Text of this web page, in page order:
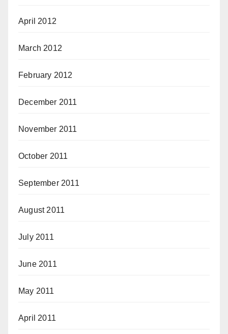
April 2012
March 2012
February 2012
December 2011
November 2011
October 2011
September 2011
August 2011
July 2011
June 2011
May 2011
April 2011